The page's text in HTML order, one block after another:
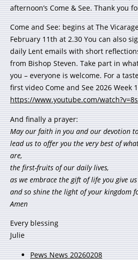
afternoon’s Come & See. Thank you
Come and See: begins at The
February 11th at 2.30 You can also
daily Lent emails with short
from Bishop Steven. Take part in
you – everyone is welcome. For a
first video Come and See 2026 Week
https://www.youtube.com/
And finally a prayer:
May our faith in you and our devotion to
lead us to offer you the very best of
are,
the first-fruits of our daily lives,
as we embrace the gift of life you give
and so shine the light of your kingdom
Amen
Every blessing
Julie
Pews News 20260208